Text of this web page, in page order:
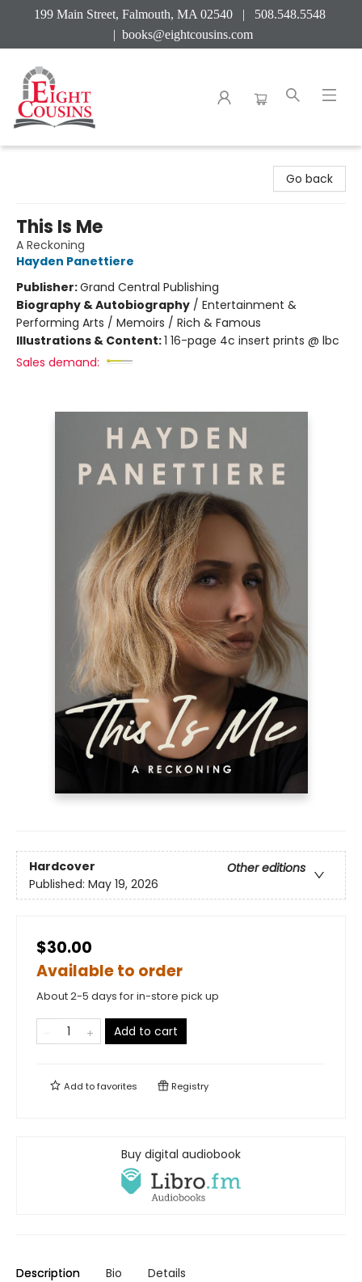
199 Main Street, Falmouth, MA 02540 | 508.548.5548
| books@eightcousins.com
Go back
This Is Me
A Reckoning
Hayden Panettiere
Publisher:Grand Central Publishing
Biography & Autobiography / Entertainment &
Performing Arts / Memoirs / Rich & Famous
Illustrations & Content:1 16-page 4c insert prints @ lbc
Sales demand:
Hardcover
Other editions
Published: May 19, 2026
$30.00
Available to order
About 2-5 days for in-store pick up
Add to cart
Add tofavorites Registry
Buy digital audiobook
Description Bio Details